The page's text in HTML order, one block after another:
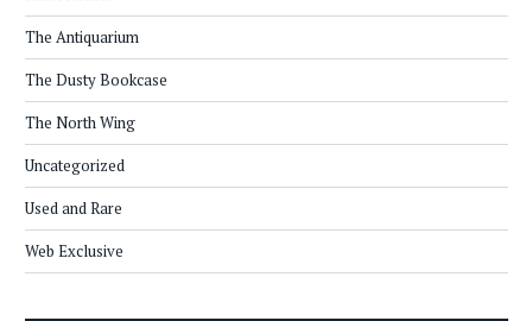
The Antiquarium
The Dusty Bookcase
The North Wing
Uncategorized
Used and Rare
Web Exclusive